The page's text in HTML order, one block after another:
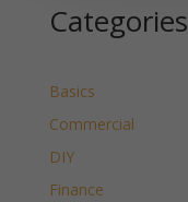
Categories
Basics
Commercial
DIY
Finance